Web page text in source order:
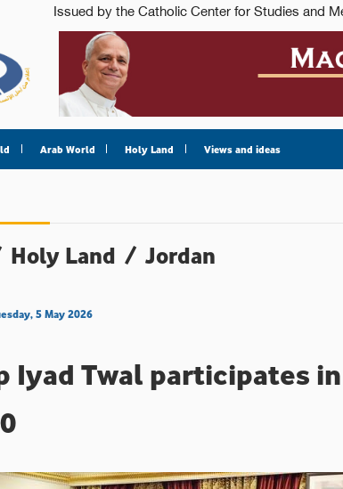
Arab World Holy Land Views and ideas
Holy Land / Jordan
5 May 2026
Iyad Twal participates